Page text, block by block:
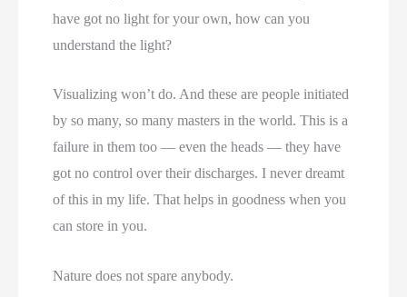
have got no light for your own, how can you
understand the light?
Visualizing won’t do. And these are people initiated
by so many, so many masters in the world. This is a
failure in them too — even the heads — they have
got no control over their discharges. I never dreamt
of this in my life. That helps in goodness when you
can store in you.
Nature does not spare anybody.